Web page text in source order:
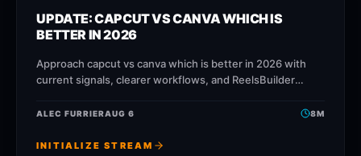
UPDATE: CAPCUT VS CANVA WHICH IS
BETTER IN 2026
Approach capcut vs canva which is better in 2026 with
current signals, clearer workflows, and ReelsBuilder
businesses publish faster without
ALEC FURRIERAUG 6 8M
INITIALIZE STREAM